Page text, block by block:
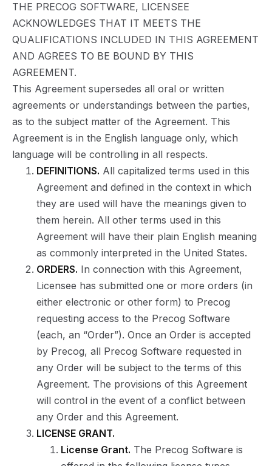
THE PRECOG SOFTWARE, LICENSEE
ACKNOWLEDGES THAT IT MEETS THE
QUALIFICATIONS INCLUDED IN THIS AGREEMENT
AND AGREES TO BE BOUND BY THIS
AGREEMENT.
This Agreement supersedes all oral or written
agreements or understandings between the parties,
as to the subject matter of the Agreement. This
Agreement is in the English language only, which
language will be controlling in all respects.
DEFINITIONS. All capitalized terms used in this
Agreement and defined in the context in which
they are used will have the meanings given to
them herein. All other terms used in this
Agreement will have their plain English meaning
as commonly interpreted in the United States.
ORDERS. In connection with this Agreement,
Licensee has submitted one or more orders (in
either electronic or other form) to Precog
requesting access to the Precog Software
(each, an “Order”). Once an Order is accepted
by Precog, all Precog Software requested in
any Order will be subject to the terms of this
Agreement. The provisions of this Agreement
will control in the event of a conflict between
any Order and this Agreement.
LICENSE GRANT.
License Grant. The Precog Software is